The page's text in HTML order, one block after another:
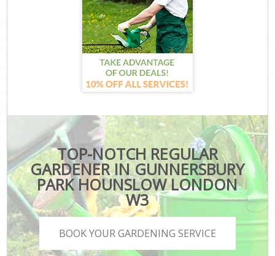
TOP-NOTCH REGULAR
GARDENER IN GUNNERSBURY
PARK HOUNSLOW LONDON
W3
BOOK YOUR GARDENING SERVICE